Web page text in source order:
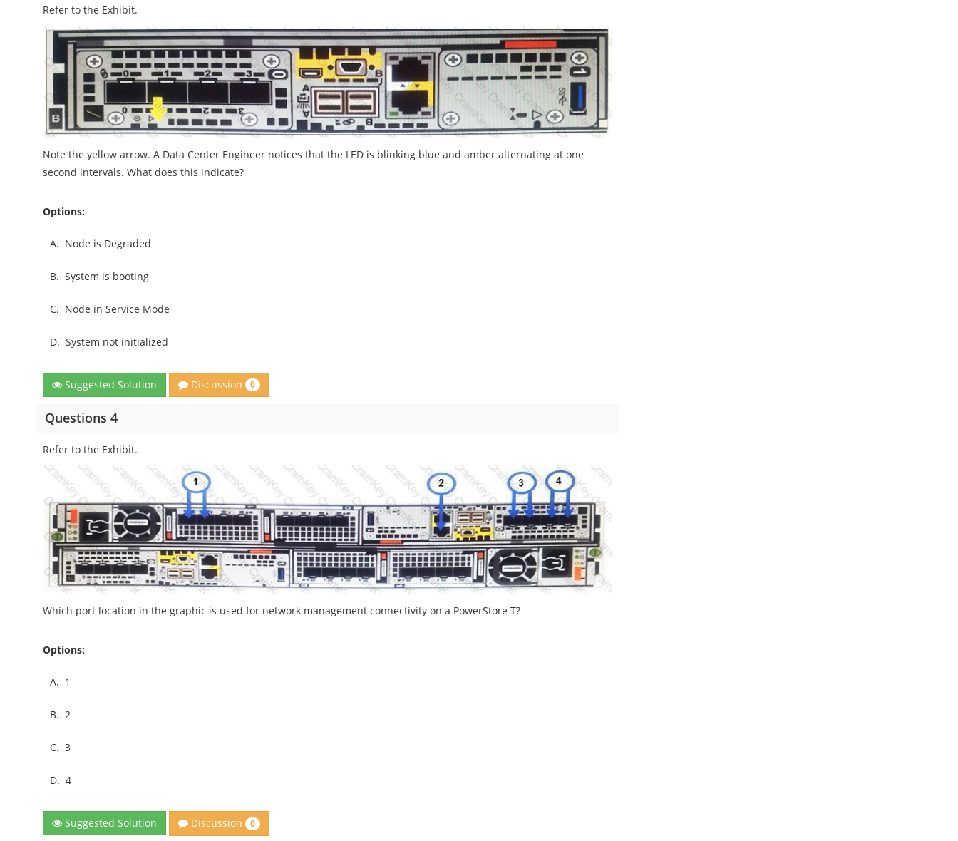
Refer to the Exhibit.
Note the yellow arrow. A Data Center Engineer notices that the LED is blinking blue and amber alternating at one
second intervals. What does this indicate?
Options:
A. Node is Degraded
B.System is booting
C. Node in Service Mode
D.System not initialized
Suggested Solution Discussion 0
Questions 4
Refer to the Exhibit.
Which port location in the graphic is used for network management connectivity on a PowerStore T?
Options:
A. 1
B.2
C.3
D.4
Suggested Solution Discussion 0